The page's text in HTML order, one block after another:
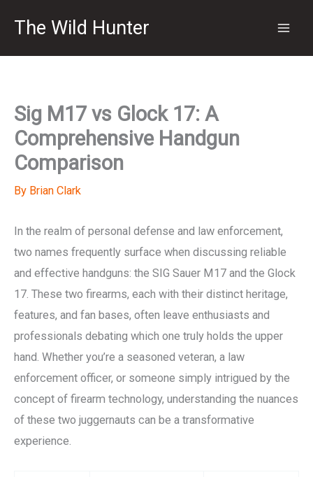
The Wild Hunter
Sig M17 vs Glock 17: A
Comprehensive Handgun
Comparison
By Brian Clark
In the realm of personal defense and law enforcement,
two names frequently surface when discussing reliable
and effective handguns: the SIG Sauer M17 and the Glock
17. These two firearms, each with their distinct heritage,
features, and fan bases, often leave enthusiasts and
professionals debating which one truly holds the upper
hand. Whether you’re a seasoned veteran, a law
enforcement officer, or someone simply intrigued by the
concept of firearm technology, understanding the nuances
of these two juggernauts can be a transformative
experience.